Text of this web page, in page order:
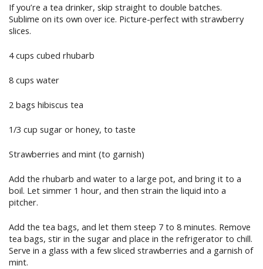
If you’re a tea drinker, skip straight to double batches.
Sublime on its own over ice. Picture-perfect with strawberry
slices.
4 cups cubed rhubarb
8 cups water
2 bags hibiscus tea
1/3 cup sugar or honey, to taste
Strawberries and mint (to garnish)
Add the rhubarb and water to a large pot, and bring it to a
boil. Let simmer 1 hour, and then strain the liquid into a
pitcher.
Add the tea bags, and let them steep 7 to 8 minutes. Remove
tea bags, stir in the sugar and place in the refrigerator to chill.
Serve in a glass with a few sliced strawberries and a garnish of
mint.